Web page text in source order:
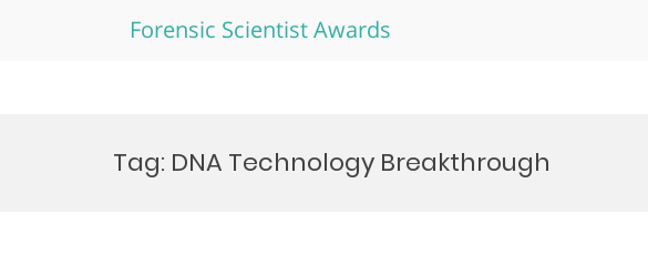
Forensic Scientist Awards
Tag: DNA Technology Breakthrough